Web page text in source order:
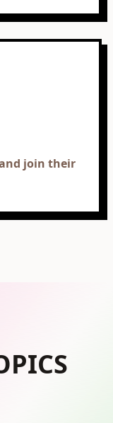
join their